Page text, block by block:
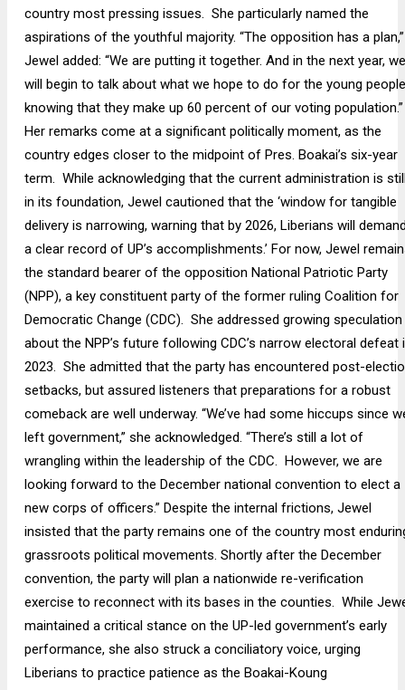
country most pressing issues. She particularly named the
aspirations of the youthful majority. “The opposition has a plan,”
Jewel added: “We are putting it together. And in the next year, we
will begin to talk about what we hope to do for the young
knowing that they make up 60 percent of our voting population.”
Her remarks come at a significant politically moment, as the
country edges closer to the midpoint of Pres. Boakai’s six-year
term. While acknowledging that the current administration is
in its foundation, Jewel cautioned that the ‘window for tangible
delivery is narrowing, warning that by 2026, Liberians will
a clear record of UP’s accomplishments.’ For now, Jewel
the standard bearer of the opposition National Patriotic Party
(NPP), a key constituent party of the former ruling Coalition for
Democratic Change (CDC). She addressed growing speculation
about the NPP’s future following CDC’s narrow electoral defeat
2023. She admitted that the party has encountered post-
setbacks, but assured listeners that preparations for a robust
comeback are well underway. “We’ve had some hiccups since
left government,” she acknowledged. “There’s still a lot of
wrangling within the leadership of the CDC. However, we are
looking forward to the December national convention to elect a
new corps of officers.” Despite the internal frictions, Jewel
insisted that the party remains one of the country most
grassroots political movements. Shortly after the December
convention, the party will plan a nationwide re-verification
exercise to reconnect with its bases in the counties. While
maintained a critical stance on the UP-led government’s early
performance, she also struck a conciliatory voice, urging
Liberians to practice patience as the Boakai-Koung